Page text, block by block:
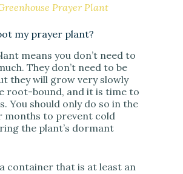
Prayer Plant
my prayer plant?
means you don’t need to
They don’t need to be
they will grow very slowly
root-bound, and it is time to
You should only do so in the
months to prevent cold
the plant’s dormant
container that is at least an